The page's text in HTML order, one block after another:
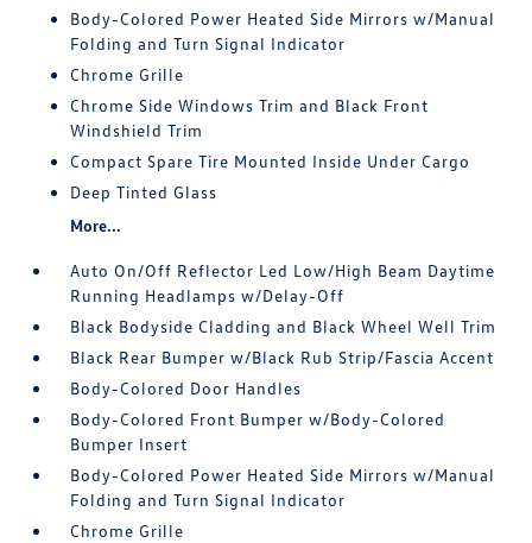
Body-Colored Power Heated Side Mirrors w/Manual
Folding and Turn Signal Indicator
Chrome Grille
Chrome Side Windows Trim and Black Front
Windshield Trim
Compact Spare Tire Mounted Inside Under Cargo
Deep Tinted Glass
More...
Auto On/Off Reflector Led Low/High Beam Daytime
Running Headlamps w/Delay-Off
Black Bodyside Cladding and Black Wheel Well Trim
Black Rear Bumper w/Black Rub Strip/Fascia Accent
Body-Colored Door Handles
Body-Colored Front Bumper w/Body-Colored
Bumper Insert
Body-Colored Power Heated Side Mirrors w/Manual
Folding and Turn Signal Indicator
Chrome Grille